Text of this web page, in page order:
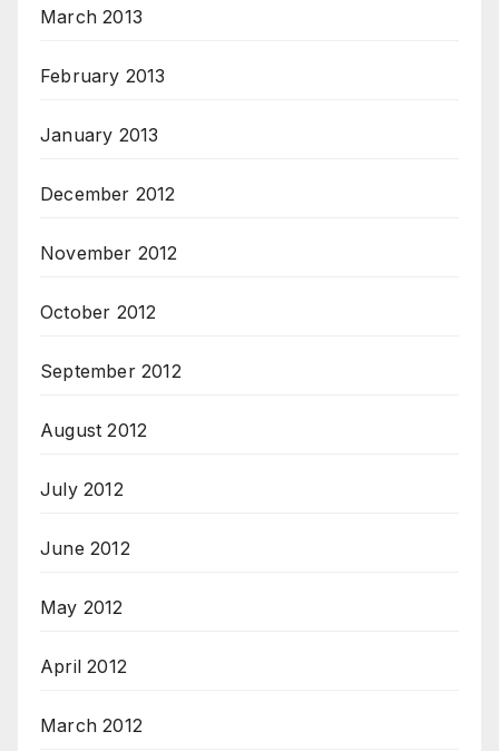
March 2013
February 2013
January 2013
December 2012
November 2012
October 2012
September 2012
August 2012
July 2012
June 2012
May 2012
April 2012
March 2012